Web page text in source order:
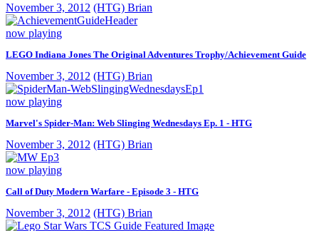
November 3, 2012 (HTG) Brian
now playing
LEGO Indiana Jones The Original Adventures Trophy/Achievement Guide
November 3, 2012 (HTG) Brian
now playing
Marvel's Spider-Man: Web Slinging Wednesdays Ep. 1 - HTG
November 3, 2012 (HTG) Brian
now playing
Call of Duty Modern Warfare - Episode 3 - HTG
November 3, 2012 (HTG) Brian